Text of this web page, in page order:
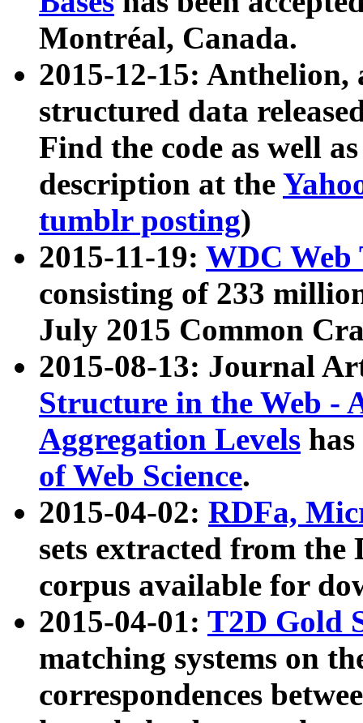
Montréal, Canada.
2015-12-15: Anthelion,
structured data
Find the code as well
description at the
tumblr posting)
2015-11-19: WDC Web
consisting of 233
July 2015 Common
2015-08-13: Journal
Structure in the Web -
Aggregation Levels
of Web Science.
2015-04-02: RDFa,
sets extracted from the
corpus available for
2015-04-01: T2D Gold
matching systems on
correspondences